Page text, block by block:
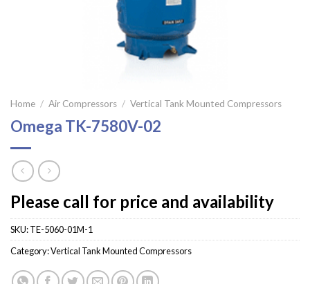
Home / Air Compressors / Vertical Tank Mounted Compressors
Omega TK-7580V-02
Please call for price and availability
SKU:TE-5060-01M-1
Category:Vertical Tank Mounted Compressors